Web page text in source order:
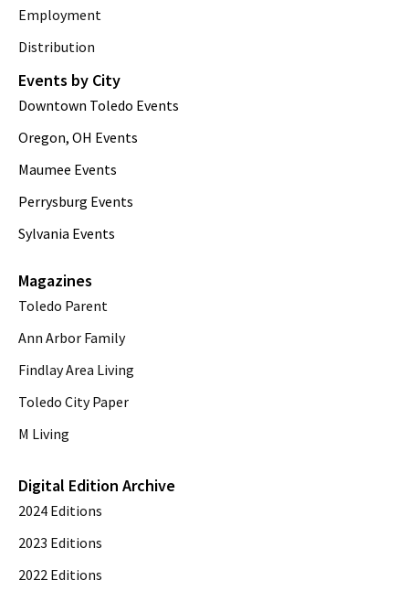
Employment
Distribution
Events by City
Downtown Toledo Events
Oregon, OH Events
Maumee Events
Perrysburg Events
Sylvania Events
Magazines
Toledo Parent
Ann Arbor Family
Findlay Area Living
Toledo City Paper
M Living
Digital Edition Archive
2024 Editions
2023 Editions
2022 Editions